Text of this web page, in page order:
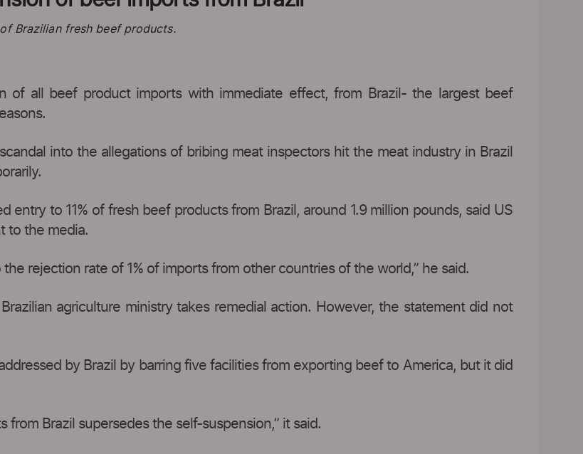
Brazilian fresh beef products.
of all beef product imports with immediate effect, from Brazil- the largest beef
into the allegations of bribing meat inspectors hit the meat industry in Brazil
entry to 11% of fresh beef products from Brazil, around 1.9 million pounds, said US
to the media.
rejection rate of 1% of imports from other countries of the world,” he said.
agriculture ministry takes remedial action. However, the statement did not
by Brazil by barring five facilities from exporting beef to America, but it did
Brazil supersedes the self-suspension,” it said.